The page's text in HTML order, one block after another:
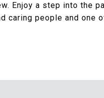
Enjoy a step into the
caring people and